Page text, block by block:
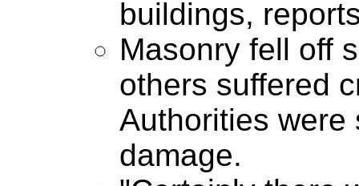
buildings,
Masonry fell off
others suffered
Authorities
damage.